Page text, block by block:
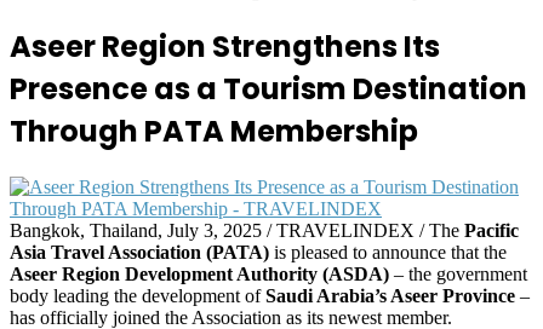
Aseer Region Strengthens Its
Presence as a Tourism Destination
Through PATA Membership
Bangkok, Thailand, July 3, 2025 / TRAVELINDEX / The Pacific
Asia Travel Association (PATA) is pleased to announce that the
Aseer Region Development Authority (ASDA) – the government
body leading the development ofSaudi Arabia’s Aseer Province –
has officially joined the Association as its newest member.